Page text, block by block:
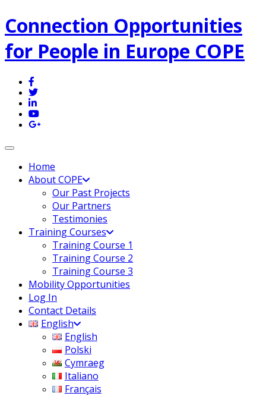
Connection Opportunities
for People in Europe COPE
Toggle navigation
Home
About COPE
Our Past Projects
Our Partners
Testimonies
Training Courses
Training Course 1
Training Course 2
Training Course 3
Mobility Opportunities
Log In
Contact Details
English
English
Polski
Cymraeg
Italiano
Français